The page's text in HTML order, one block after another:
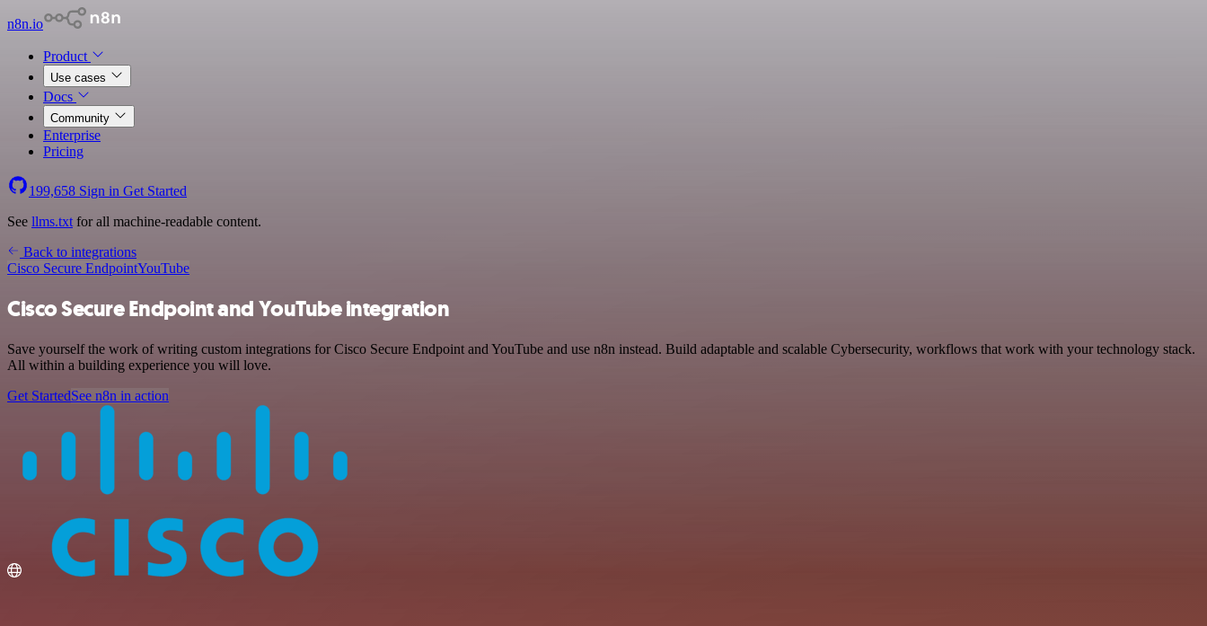
n8n.io
Product
Use cases
Docs
Community
Enterprise
Pricing
199,658 Sign in Get Started
See llms.txt for all machine-readable content.
Back to integrations
Cisco Secure EndpointYouTube
Cisco Secure Endpoint and YouTube integration
Save yourself the work of writing custom integrations for Cisco Secure Endpoint and YouTube and use n8n instead. Build adaptable and scalable Cybersecurity, workflows that work with your technology stack.
All within a building experience you will love.
Get StartedSee n8n in action